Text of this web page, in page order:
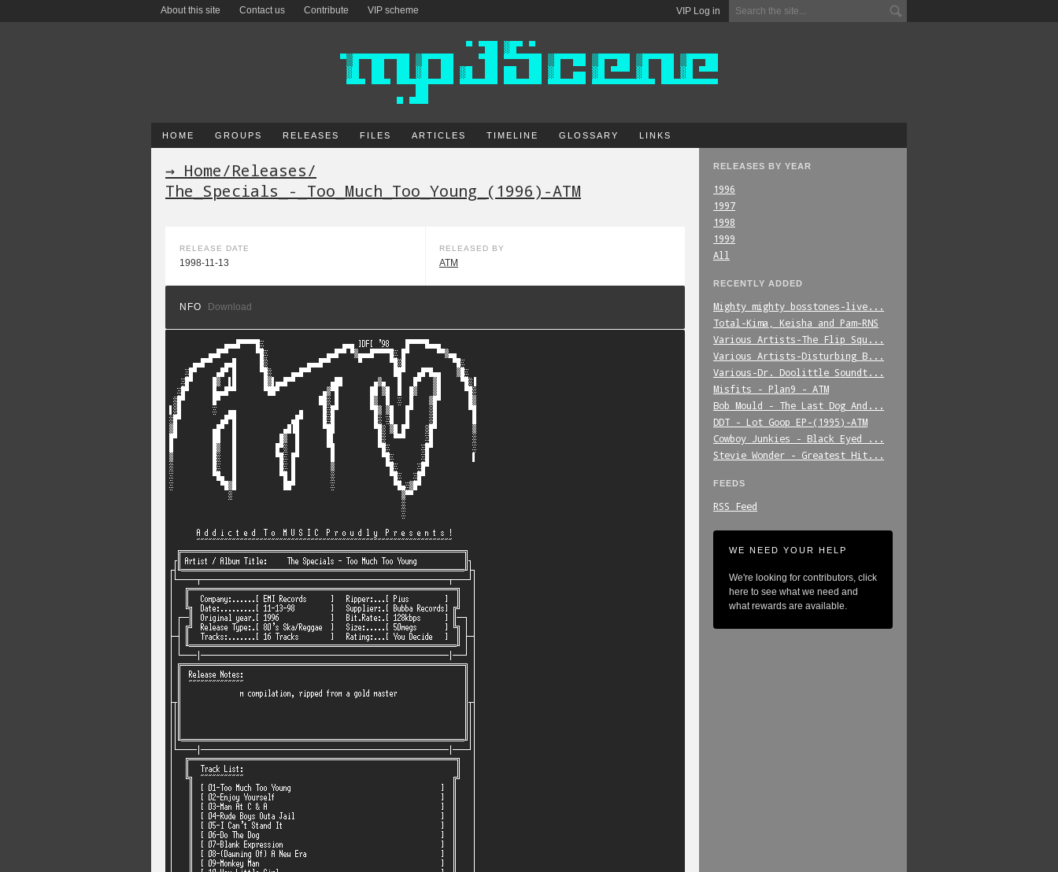
VIP Log in
About this site Contact us Contribute VIP scheme
HOME GROUPS RELEASES FILES ARTICLES TIMELINE GLOSSARY LINKS
RELEASES BY YEAR
1996
1997
1998
1999
All
RECENTLY ADDED
Mighty_mighty_bosstones-live...
Total-Kima,_Keisha_and_Pam-RNS
Various_Artists-The_Flip_Squ...
Various_Artists-Disturbing_B...
Various-Dr._Doolittle_Soundt...
Misfits_-_Plan9_-_ATM
Bob_Mould_-_The_Last_Dog_And...
DDT_-_Lot_Goop_EP-(1995)-ATM
Cowboy_Junkies_-_Black_Eyed_...
Stevie_Wonder_-_Greatest_Hit...
FEEDS
RSS Feed
WE NEED YOUR HELP
We're looking for contributors, click
here to see what we need and
what rewards are available.
→ Home/Releases/
The_Specials_-_Too_Much_Too_Young_(1996)-ATM
RELEASE DATE
1998-11-13
RELEASED BY
ATM
NFO Download